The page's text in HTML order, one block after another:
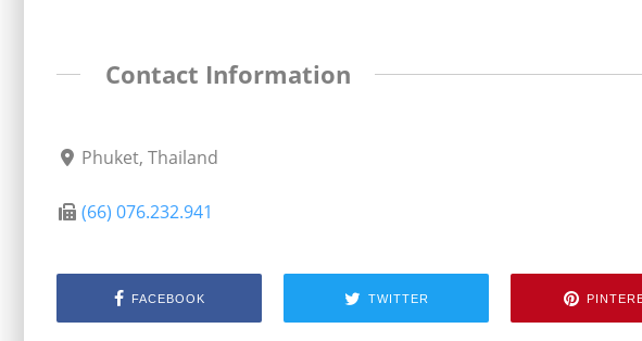
Contact Information
Phuket, Thailand
(66) 076.232.941
FACEBOOK TWITTER